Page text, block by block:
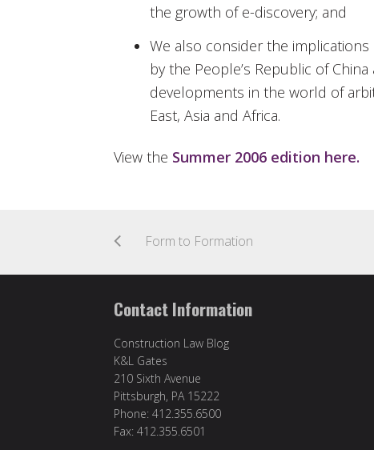
the growth of e-discovery; and
We also consider the
by the People’s Republic of
developments in the world of
East, Asia and Africa.
View the Summer 2006 edition here.
Form to Formation
Contact Information
Construction Law Blog
K&L Gates
210 Sixth Avenue
Pittsburgh, PA 15222
Phone: 412.355.6500
Fax: 412.355.6501